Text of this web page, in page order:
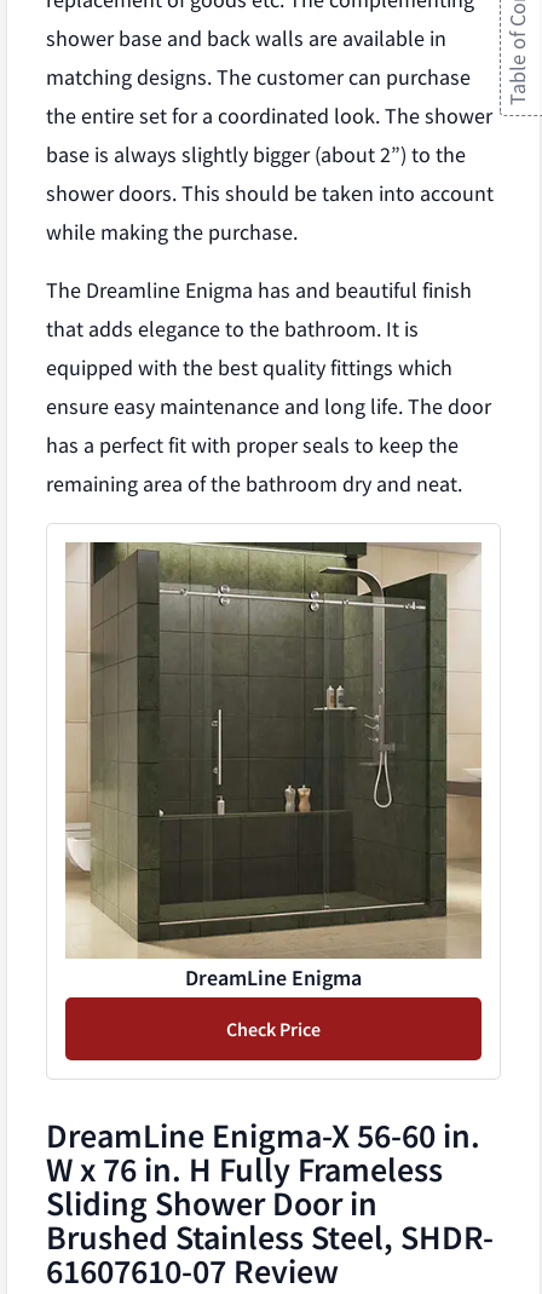
shower base and back walls are available in
matching designs. The customer can purchase
the entire set for a coordinated look. The shower
base is always slightly bigger (about 2”) to the
shower doors. This should be taken into account
while making the purchase.
The Dreamline Enigma has and beautiful finish
that adds elegance to the bathroom. It is
equipped with the best quality fittings which
ensure easy maintenance and long life. The door
has a perfect fit with proper seals to keep the
remaining area of the bathroom dry and neat.
DreamLine Enigma
Check Price
DreamLine Enigma-X 56-60 in.
W x 76 in. H Fully Frameless
Sliding Shower Door in
Brushed Stainless Steel, SHDR-
61607610-07 Review